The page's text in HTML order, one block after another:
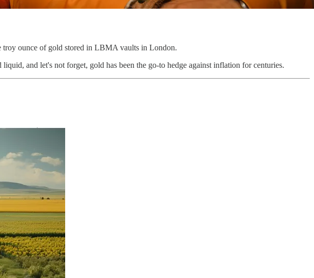
ounce of gold stored in LBMA vaults in London.
and let's not forget, gold has been the go-to hedge against inflation for centuries.